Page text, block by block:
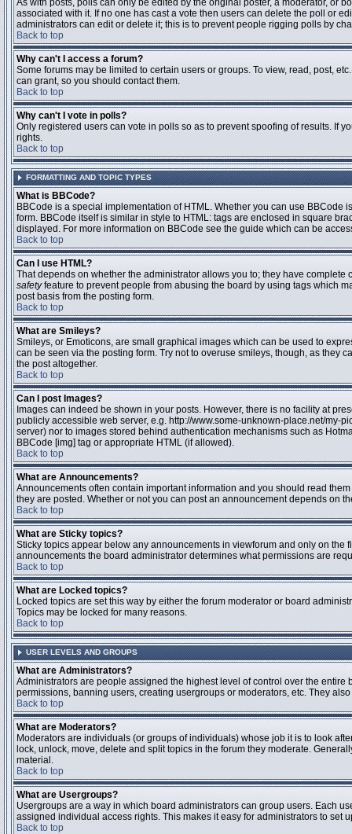
As with posts, polls can only be edited by the original poster, a moderator, or
associated with it. If no one has cast a vote then users can delete the poll or
administrators can edit or delete it; this is to prevent people rigging polls by
Back to top
Why can't I access a forum?
Some forums may be limited to certain users or groups. To view, read, post,
can grant, so you should contact them.
Back to top
Why can't I vote in polls?
Only registered users can vote in polls so as to prevent spoofing of results. If
rights.
Back to top
FORMATTING AND TOPIC TYPES
What is BBCode?
BBCode is a special implementation of HTML. Whether you can use
form. BBCode itself is similar in style to HTML: tags are enclosed in square
displayed. For more information on BBCode see the guide which can be
Back to top
Can I use HTML?
That depends on whether the administrator allows you to; they have
safetyfeature to prevent people from abusing the board by using tags which
post basis from the posting form.
Back to top
What are Smileys?
Smileys, or Emoticons, are small graphical images which can be used to
can be seen via the posting form. Try not to overuse smileys, though, as they
the post altogether.
Back to top
Can I post Images?
Images can indeed be shown in your posts. However, there is no facility at
publicly accessible web server, e.g. http://www.some-unknown-place.net/my-
server) nor to images stored behind authentication mechanisms such as
BBCode [img] tag or appropriate HTML (if allowed).
Back to top
What are Announcements?
Announcements often contain important information and you should read
they are posted. Whether or not you can post an announcement depends on
Back to top
What are Sticky topics?
Sticky topics appear below any announcements in viewforum and only on
announcements the board administrator determines what permissions are
Back to top
What are Locked topics?
Locked topics are set this way by either the forum moderator or board
Topics may be locked for many reasons.
Back to top
USER LEVELS AND GROUPS
What are Administrators?
Administrators are people assigned the highest level of control over the
permissions, banning users, creating usergroups or moderators, etc. They
Back to top
What are Moderators?
Moderators are individuals (or groups of individuals) whose job it is to look
lock, unlock, move, delete and split topics in the forum they moderate.
material.
Back to top
What are Usergroups?
Usergroups are a way in which board administrators can group users. Each
assigned individual access rights. This makes it easy for administrators to set
Back to top